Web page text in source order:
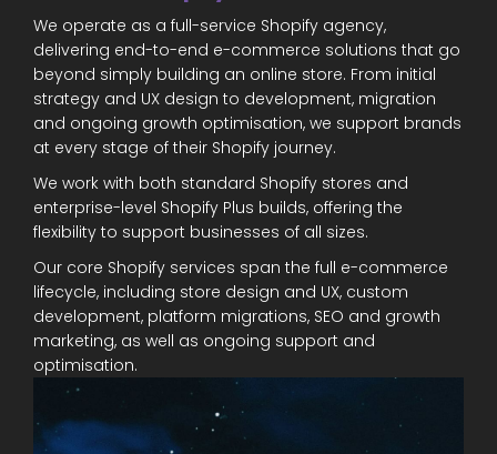
We operate as a full-service Shopify agency,
delivering end-to-end e-commerce solutions that go
beyond simply building an online store. From initial
strategy and UX design to development, migration
and ongoing growth optimisation, we support brands
at every stage of their Shopify journey.
We work with both standard Shopify stores and
enterprise-level Shopify Plus builds, offering the
flexibility to support businesses of all sizes.
Our core Shopify services span the full e-commerce
lifecycle, including store design and UX, custom
development, platform migrations, SEO and growth
marketing, as well as ongoing support and
optimisation.